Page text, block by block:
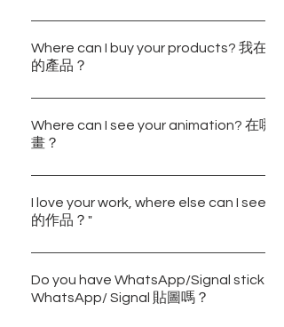
We are happy to hear from you,
collaboration ideas, please send us an
bulbbleinc@gmail.com. 關於任何合作
Where can I buy your products? 我在
的產品？
You may purchase our products
Shop" or visit https://
are also available at Wanchai Cosmos
們的部分產品也可以在灣仔天地圖書和
分店）購買得到。
Where can I see your animation? 在哪
畫？
Our animations are now available on
的Youtube頻道觀看我們的動畫。
https://www.youtube.com/channel/
I love your work, where else can I see
的作品？"
You may visit the following accounts
works: 你可以到 Instagram 瀏覽我們的
@bulbbleinc.travel @bulbbleinc.draw
Do you have WhatsApp/Signal
WhatsApp/ Signal 貼圖嗎？